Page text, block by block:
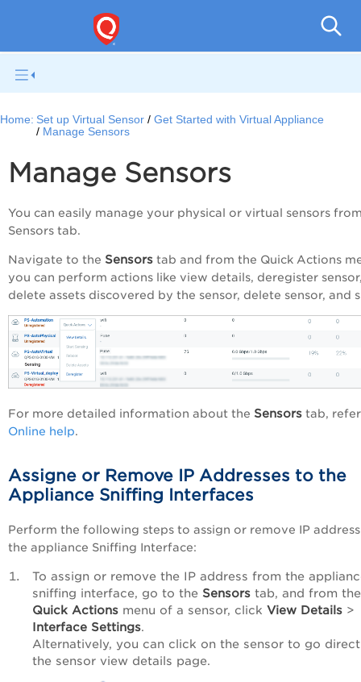
Home: Set up Virtual Sensor
Get Started with Virtual Appliance
Manage Sensors
Manage Sensors
You can easily manage your physical or virtual sensors
Sensors tab.
Navigate to the Sensors tab and from the Quick Actions
you can perform actions like view details, deregister
delete assets discovered by the sensor, delete sensor, and
For more detailed information about the Sensors tab,
Online help.
Assigne or Remove IP Addresses to the
Appliance Sniffing Interfaces
Perform the following steps to assign or remove IP
the appliance Sniffing Interface:
To assign or remove the IP address from the
sniffing interface, go to the Sensors tab, and from the
Quick Actions menu of a sensor, click View Details >
Interface Settings.
Alternatively, you can click on the sensor to go
the sensor view details page.